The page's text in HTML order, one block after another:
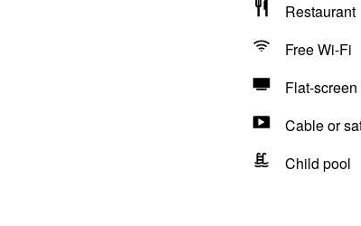
Restaurant
Free Wi-Fi
Flat-
Cable or
Child pool